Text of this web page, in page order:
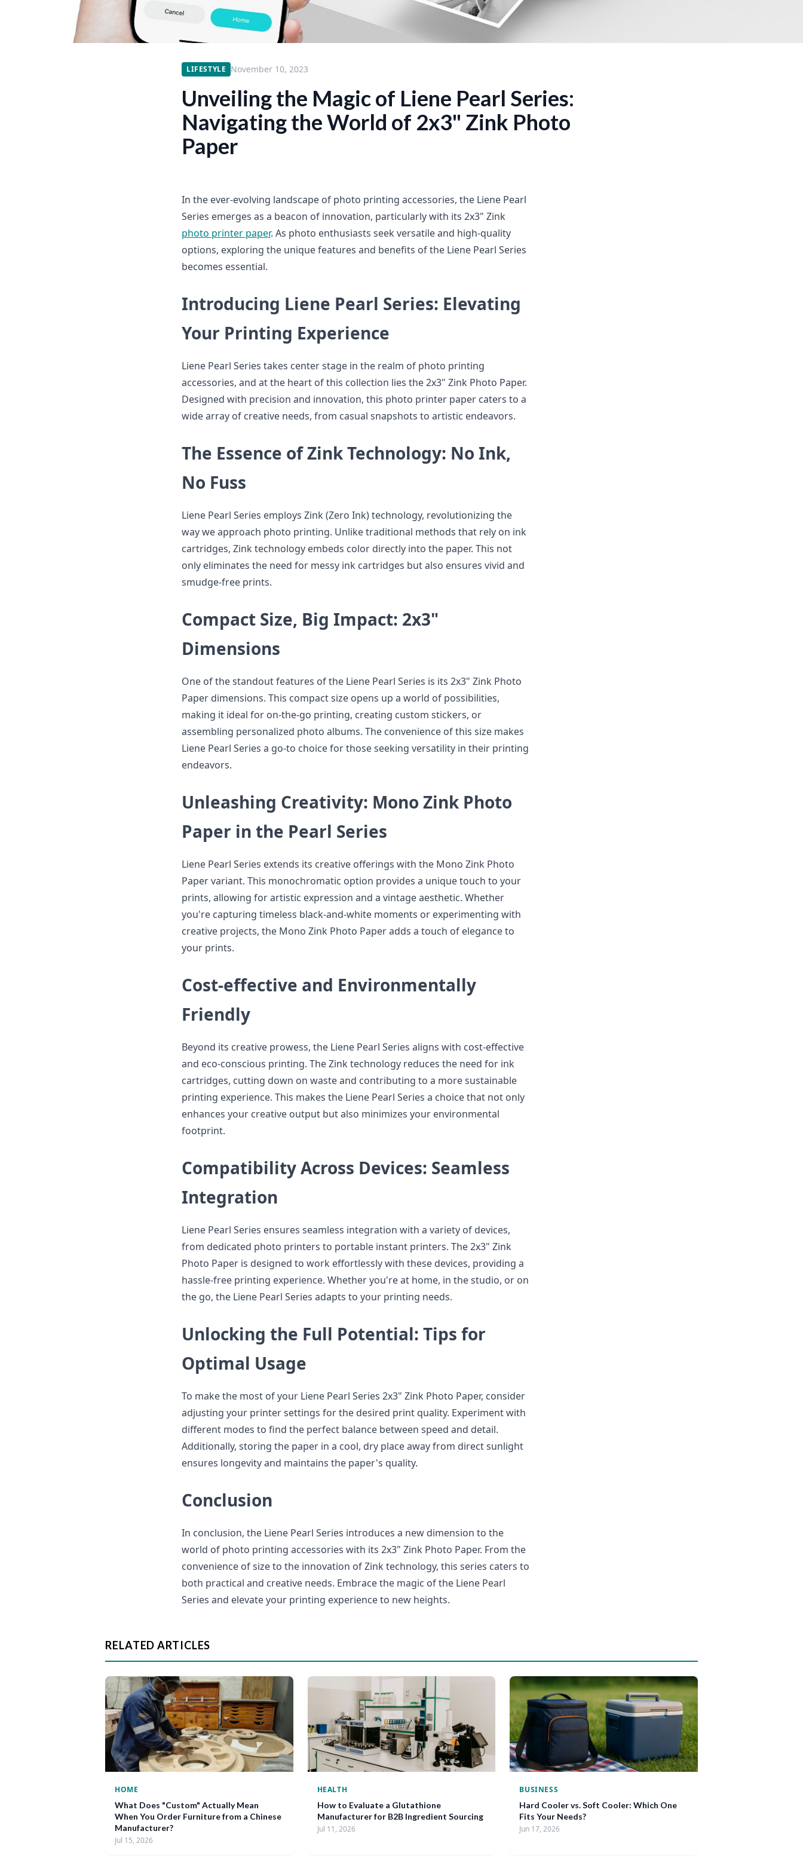
LIFESTYLE November 10, 2023
Unveiling the Magic of Liene Pearl Series:
Navigating the World of 2x3" Zink Photo
Paper
In the ever-evolving landscape of photo printing accessories, the Liene Pearl
Series emerges as a beacon of innovation, particularly with its 2x3" Zink
photo printer paper. As photo enthusiasts seek versatile and high-quality
options, exploring the unique features and benefits of the Liene Pearl Series
becomes essential.
Introducing Liene Pearl Series: Elevating
Your Printing Experience
Liene Pearl Series takes center stage in the realm of photo printing
accessories, and at the heart of this collection lies the 2x3" Zink Photo Paper.
Designed with precision and innovation, this photo printer paper caters to a
wide array of creative needs, from casual snapshots to artistic endeavors.
The Essence of Zink Technology: No Ink,
No Fuss
Liene Pearl Series employs Zink (Zero Ink) technology, revolutionizing the
way we approach photo printing. Unlike traditional methods that rely on ink
cartridges, Zink technology embeds color directly into the paper. This not
only eliminates the need for messy ink cartridges but also ensures vivid and
smudge-free prints.
Compact Size, Big Impact: 2x3"
Dimensions
One of the standout features of the Liene Pearl Series is its 2x3" Zink Photo
Paper dimensions. This compact size opens up a world of possibilities,
making it ideal for on-the-go printing, creating custom stickers, or
assembling personalized photo albums. The convenience of this size makes
Liene Pearl Series a go-to choice for those seeking versatility in their printing
endeavors.
Unleashing Creativity: Mono Zink Photo
Paper in the Pearl Series
Liene Pearl Series extends its creative offerings with the Mono Zink Photo
Paper variant. This monochromatic option provides a unique touch to your
prints, allowing for artistic expression and a vintage aesthetic. Whether
you're capturing timeless black-and-white moments or experimenting with
creative projects, the Mono Zink Photo Paper adds a touch of elegance to
your prints.
Cost-effective and Environmentally
Friendly
Beyond its creative prowess, the Liene Pearl Series aligns with cost-effective
and eco-conscious printing. The Zink technology reduces the need for ink
cartridges, cutting down on waste and contributing to a more sustainable
printing experience. This makes the Liene Pearl Series a choice that not only
enhances your creative output but also minimizes your environmental
footprint.
Compatibility Across Devices: Seamless
Integration
Liene Pearl Series ensures seamless integration with a variety of devices,
from dedicated photo printers to portable instant printers. The 2x3" Zink
Photo Paper is designed to work effortlessly with these devices, providing a
hassle-free printing experience. Whether you're at home, in the studio, or on
the go, the Liene Pearl Series adapts to your printing needs.
Unlocking the Full Potential: Tips for
Optimal Usage
To make the most of your Liene Pearl Series 2x3" Zink Photo Paper, consider
adjusting your printer settings for the desired print quality. Experiment with
different modes to find the perfect balance between speed and detail.
Additionally, storing the paper in a cool, dry place away from direct sunlight
ensures longevity and maintains the paper's quality.
Conclusion
In conclusion, the Liene Pearl Series introduces a new dimension to the
world of photo printing accessories with its 2x3" Zink Photo Paper. From the
convenience of size to the innovation of Zink technology, this series caters to
both practical and creative needs. Embrace the magic of the Liene Pearl
Series and elevate your printing experience to new heights.
RELATED ARTICLES
HOME
What Does "Custom" Actually Mean
When You Order Furniture from a Chinese
Manufacturer?
Jul 15, 2026
HEALTH
How to Evaluate a Glutathione
Manufacturer for B2B Ingredient Sourcing
Jul 11, 2026
BUSINESS
Hard Cooler vs. Soft Cooler: Which One
Fits Your Needs?
Jun 17, 2026